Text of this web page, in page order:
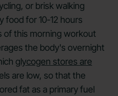
or brisk walking
food for 10-12 hours
of this morning workout
the body's overnight
glycogen stores are
are low, so that the
fat as a primary fuel